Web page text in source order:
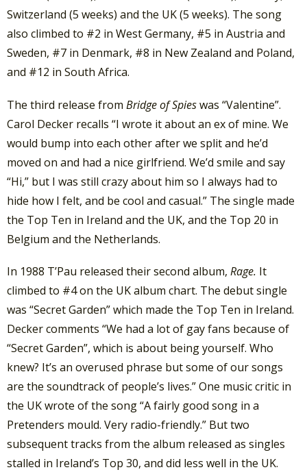
Switzerland (5 weeks) and the UK (5 weeks). The song
also climbed to #2 in West Germany, #5 in Austria and
Sweden, #7 in Denmark, #8 in New Zealand and Poland,
and #12 in South Africa.
The third release from Bridge of Spieswas “Valentine”.
Carol Decker recalls “I wrote it about an ex of mine. We
would bump into each other after we split and he’d
moved on and had a nice girlfriend. We’d smile and say
“Hi,” but I was still crazy about him so I always had to
hide how I felt, and be cool and casual.” The single made
the Top Ten in Ireland and the UK, and the Top 20 in
Belgium and the Netherlands.
In 1988 T’Pau released their second album, Rage. It
climbed to #4 on the UK album chart. The debut single
was “Secret Garden” which made the Top Ten in Ireland.
Decker comments “We had a lot of gay fans because of
“Secret Garden”, which is about being yourself. Who
knew? It’s an overused phrase but some of our songs
are the soundtrack of people’s lives.” One music critic in
the UK wrote of the song “A fairly good song in a
Pretenders mould. Very radio-friendly.” But two
subsequent tracks from the album released as singles
stalled in Ireland’s Top 30, and did less well in the UK.